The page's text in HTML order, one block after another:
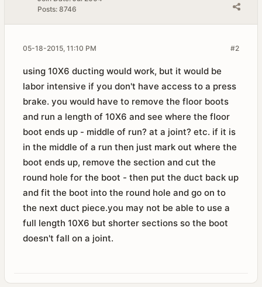
Posts: 8746
#2
05-18-2015, 11:10 PM
using 10X6 ducting would work, but it would be
labor intensive if you don't have access to a press
brake. you would have to remove the floor boots
and run a length of 10X6 and see where the floor
boot ends up - middle of run? at a joint? etc. if it is
in the middle of a run then just mark out where the
boot ends up, remove the section and cut the
round hole for the boot - then put the duct back up
and fit the boot into the round hole and go on to
the next duct piece.you may not be able to use a
full length 10X6 but shorter sections so the boot
doesn't fall on a joint.